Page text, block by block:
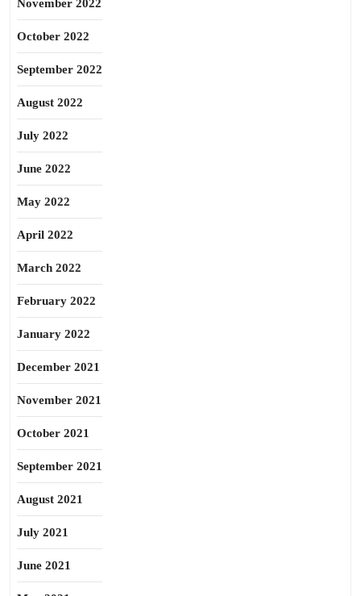
November 2022
October 2022
September 2022
August 2022
July 2022
June 2022
May 2022
April 2022
March 2022
February 2022
January 2022
December 2021
November 2021
October 2021
September 2021
August 2021
July 2021
June 2021